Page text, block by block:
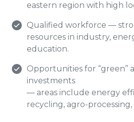
eastern region with high
Qualified workforce —
resources in industry,
education.
Opportunities for “green”
investments
— areas include energy
recycling, agro-